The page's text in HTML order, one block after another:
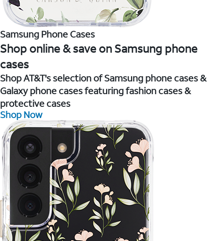
Samsung Phone Cases
Shop online & save on Samsung phone
cases
Shop AT&T's selection of Samsung phone cases &
Galaxy phone cases featuring fashion cases &
protective cases
Shop Now